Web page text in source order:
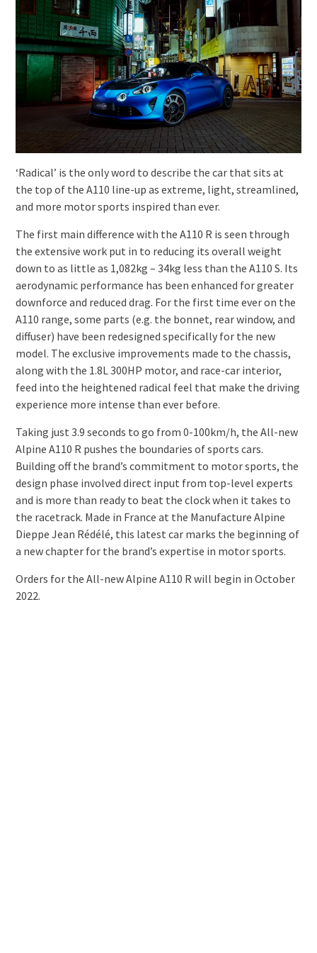
‘Radical’ is the only word to describe the car that sits at
the top of the A110 line-up as extreme, light, streamlined,
and more motor sports inspired than ever.
The first main difference with the A110 R is seen through
the extensive work put in to reducing its overall weight
down to as little as 1,082kg – 34kg less than the A110 S. Its
aerodynamic performance has been enhanced for greater
downforce and reduced drag. For the first time ever on the
A110 range, some parts (e.g. the bonnet, rear window, and
diffuser) have been redesigned specifically for the new
model. The exclusive improvements made to the chassis,
along with the 1.8L 300HP motor, and race-car interior,
feed into the heightened radical feel that make the driving
experience more intense than ever before.
Taking just 3.9 seconds to go from 0-100km/h, the All-new
Alpine A110 R pushes the boundaries of sports cars.
Building off the brand’s commitment to motor sports, the
design phase involved direct input from top-level experts
and is more than ready to beat the clock when it takes to
the racetrack. Made in France at the Manufacture Alpine
Dieppe Jean Rédélé, this latest car marks the beginning of
a new chapter for the brand’s expertise in motor sports.
Orders for the All-new Alpine A110 R will begin in October
2022.